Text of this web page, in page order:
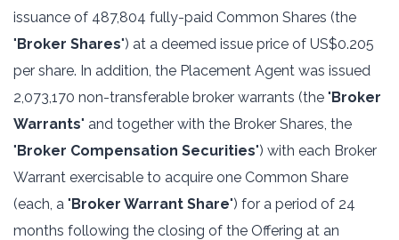
issuance of 487,804 fully-paid Common Shares (the
"Broker Shares") at a deemed issue price of US$0.205
per share. In addition, the Placement Agent was issued
2,073,170 non-transferable broker warrants (the "Broker
Warrants" and together with the Broker Shares, the
"Broker Compensation Securities") with each Broker
Warrant exercisable to acquire one Common Share
(each, a "Broker Warrant Share") for a period of 24
months following the closing of the Offering at an